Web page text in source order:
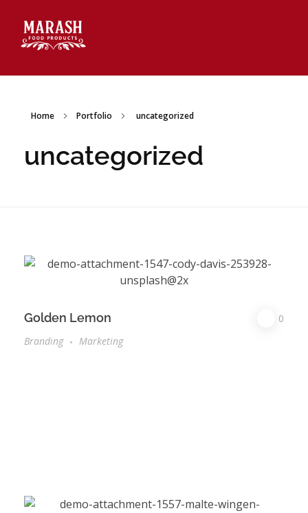
Home Portfolio uncategorized
uncategorized
Golden Lemon
0
Branding
Marketing